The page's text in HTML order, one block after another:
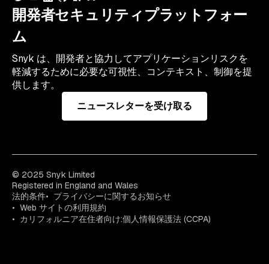
開発者セキュリティプラットフォー
ム
Snyk は、開発者と協力してアプリケーションリスクを
軽減するために必要な可視性、コンテキスト、制御を提
供します。
ニュースレターを受け取る
© 2025 Snyk Limited
Registered in England and Wales
法的条件
プライバシーに関するお知らせ
Web サイトの利用規約
カリフォルニア在住者向け:個人情報保護法 (CCPA)